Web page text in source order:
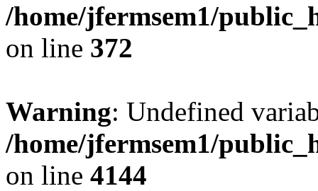
/home/jfermsem1/
on line 372
Warning: Undefined
/home/jfermsem1/
on line 4144